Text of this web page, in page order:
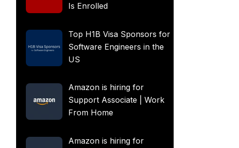
Is Enrolled
Top H1B Visa Sponsors for
Software Engineers in the
US
Amazon is hiring for
Support Associate | Work
From Home
Amazon is hiring for